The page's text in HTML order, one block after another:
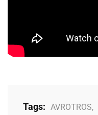
Tags: AVROTROS,